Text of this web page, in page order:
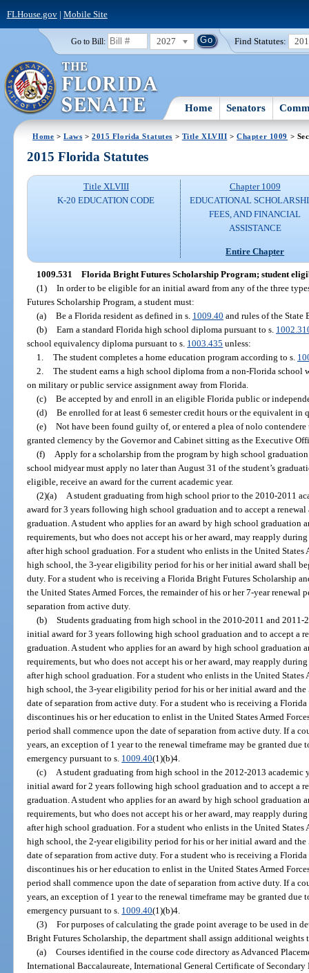
FLHouse.gov| Mobile Site
Go to Bill: 2027 Find Statutes:
Home Senators
Home >Laws >2015 Florida Statutes > Title XLVIII >Chapter 1009 >
2015 Florida Statutes
Title XLVIII
K-20 EDUCATION CODE
Chapter 1009
EDUCATIONAL
FEES, AND FINANCIAL
ASSISTANCE
Entire Chapter
1009.531 Florida Bright Futures Scholarship Program; student
(1) In order to be eligible for an initial award from any of the three
Futures Scholarship Program, a student must:
(a) Be a Florida resident as defined in s. 1009.40 and rules of the State
(b) Earn a standard Florida high school diploma pursuant to s.
school equivalency diploma pursuant to s. 1003.435 unless:
1. The student completes a home education program according to s.
2. The student earns a high school diploma from a non-Florida
on military or public service assignment away from Florida.
(c) Be accepted by and enroll in an eligible Florida public or
(d) Be enrolled for at least 6 semester credit hours or the equivalent in
(e) Not have been found guilty of, or entered a plea of nolo
granted clemency by the Governor and Cabinet sitting as the Executive
(f)
Apply for a scholarship from the program by high school
school midyear must apply no later than August 31 of the student’s
eligible, receive an award for the current academic year.
(2)(a)
A student graduating from high school prior to the 2010-2011
award for 3 years following high school graduation and to accept a
graduation. A student who applies for an award by high school
requirements, but who does not accept his or her award, may reapply
after high school graduation. For a student who enlists in the United
high school, the 3-year eligibility period for his or her initial award shall
duty. For a student who is receiving a Florida Bright Futures Scholarship
the United States Armed Forces, the remainder of his or her 7-year renewal
separation from active duty.
(b) Students graduating from high school in the 2010-2011 and 2011-
initial award for 3 years following high school graduation and to accept a
graduation. A student who applies for an award by high school
requirements, but who does not accept his or her award, may reapply
after high school graduation. For a student who enlists in the United
high school, the 3-year eligibility period for his or her initial award and
date of separation from active duty. For a student who is receiving a
discontinues his or her education to enlist in the United States Armed
period shall commence upon the date of separation from active duty. If a
years, an exception of 1 year to the renewal timeframe may be granted
emergency pursuant to s. 1009.40(1)(b)4.
(c)
A student graduating from high school in the 2012-2013 academic
initial award for 2 years following high school graduation and to accept a
graduation. A student who applies for an award by high school
requirements, but who does not accept his or her award, may reapply
after high school graduation. For a student who enlists in the United
high school, the 2-year eligibility period for his or her initial award and
date of separation from active duty. For a student who is receiving a
discontinues his or her education to enlist in the United States Armed
period shall commence upon the date of separation from active duty. If a
years, an exception of 1 year to the renewal timeframe may be granted
emergency pursuant to s. 1009.40(1)(b)4.
(3) For purposes of calculating the grade point average to be used
Bright Futures Scholarship, the department shall assign additional weights
(a) Courses identified in the course code directory as Advanced
International Baccalaureate, International General Certificate of